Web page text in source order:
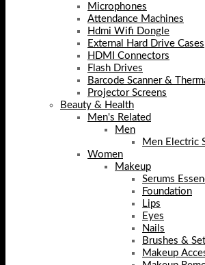
Microphones
Attendance Machines
Hdmi Wifi Dongle
External Hard Drive Cases
HDMI Connectors
Flash Drives
Barcode Scanner &
Projector Screens
Beauty & Health
Men's Related
Men
Men Electric
Women
Makeup
Serums
Foundation
Lips
Eyes
Nails
Brushes &
Makeup